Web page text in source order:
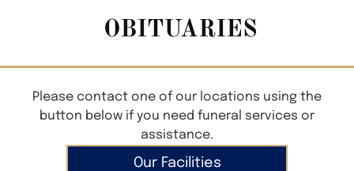
OBITUARIES
Please contact one of our locations using the
button below if you need funeral services or
assistance.
Our Facilities